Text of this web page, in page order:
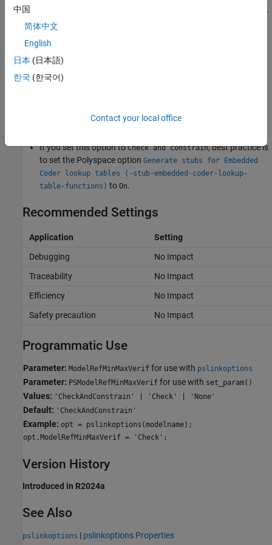
Minimum
signal attributes of the inports and outports.
If an input or output value is outside of the specified range,
analysis.
None
If you set this option toCheck and constrain, best practice is
to set the Polyspace option Generate stubs for Embedded
Coder lookup tables (-stub-embedded-coder-lookup-
table-functions) to On.
Recommended Settings
Application
Setting
Debugging
No Impact
Traceability
No Impact
Efficiency
No Impact
Safety precaution
No Impact
Programmatic Use
Parameter: ModelRefMinMaxVerif for use with pslinkoptions
Parameter: PSModelRefMinMaxVerif for use with set_param()
Values: 'CheckAndConstrain' | 'Check' | 'None'
Default: 'CheckAndConstrain'
Example: opt = pslinkoptions(modelname);
opt.ModelRefMinMaxVerif = 'Check';
Version History
Introduced in R2024a
See Also
pslinkoptions | pslinkoptions Properties
中国
简体中文
English
日本 (日本語)
한국 (한국어)
Contact your local office